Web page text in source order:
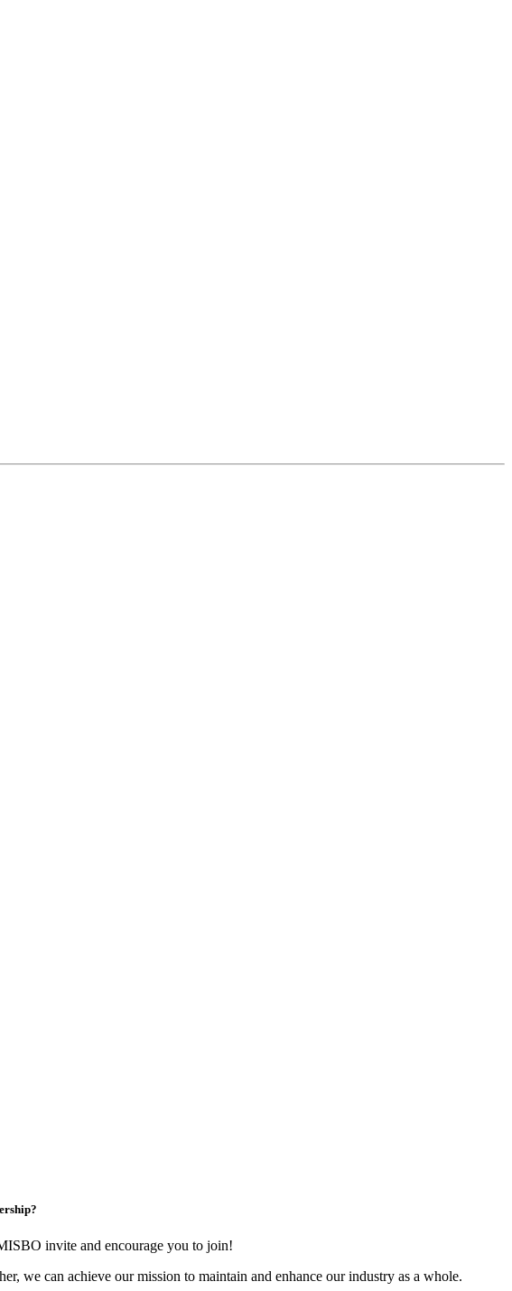
invite and encourage you to join!
we can achieve our mission to maintain and enhance our industry as a whole.